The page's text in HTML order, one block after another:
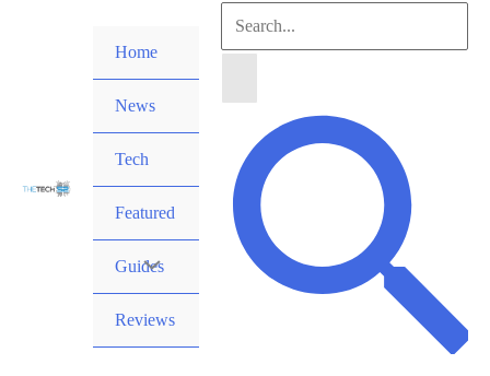
Home
News
Tech
Featured
Guides
Reviews
Search
Search